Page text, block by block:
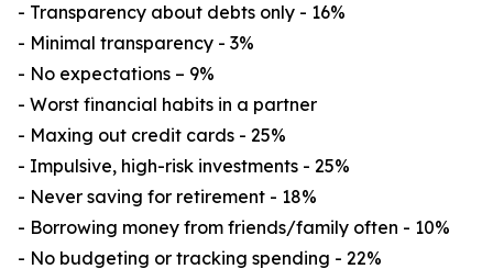
- Transparency about debts only - 16%
- Minimal transparency - 3%
- No expectations – 9%
- Worst financial habits in a partner
- Maxing out credit cards - 25%
- Impulsive, high-risk investments - 25%
- Never saving for retirement - 18%
- Borrowing money from friends/family often - 10%
- No budgeting or tracking spending - 22%